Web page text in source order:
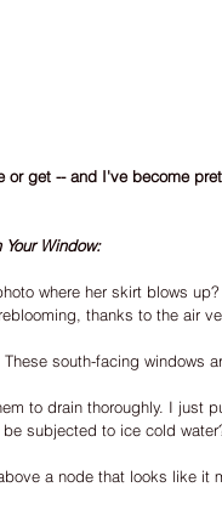
get -- and I've become
Window:
where her skirt blows
thanks to the air
south-facing windows
to drain thoroughly. I just
subjected to ice cold
a node that looks like it